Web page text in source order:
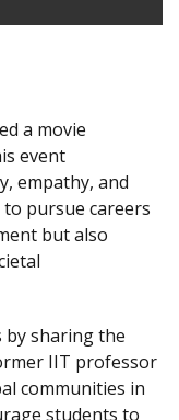
a movie
event
empathy, and
pursue careers
but also
by sharing the
IIT professor
communities in
students to